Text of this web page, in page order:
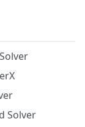
Solver